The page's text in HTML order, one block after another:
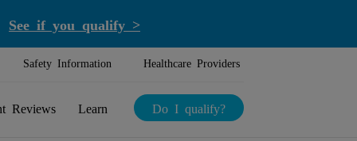
See if you qualify >
Safety Information Healthcare Providers
Reviews Learn Do I qualify?